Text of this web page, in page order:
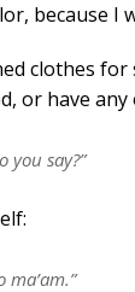
because I
clothes
or have
you say?”
ma’am.”